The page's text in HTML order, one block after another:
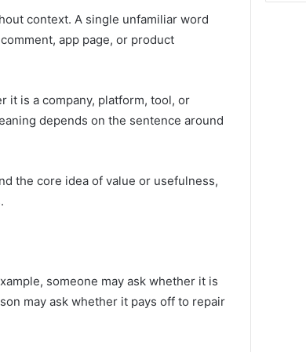
context. A single unfamiliar word
app page, or product
it is a company, platform, tool, or
depends on the sentence around
the core idea of value or usefulness,
someone may ask whether it is
may ask whether it pays off to repair